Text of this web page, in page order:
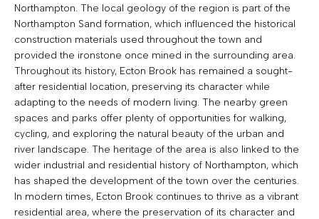
Northampton. The local geology of the region is part of the
Northampton Sand formation, which influenced the historical
construction materials used throughout the town and
provided the ironstone once mined in the surrounding area.
Throughout its history, Ecton Brook has remained a sought-
after residential location, preserving its character while
adapting to the needs of modern living. The nearby green
spaces and parks offer plenty of opportunities for walking,
cycling, and exploring the natural beauty of the urban and
river landscape. The heritage of the area is also linked to the
wider industrial and residential history of Northampton, which
has shaped the development of the town over the centuries.
In modern times, Ecton Brook continues to thrive as a vibrant
residential area, where the preservation of its character and